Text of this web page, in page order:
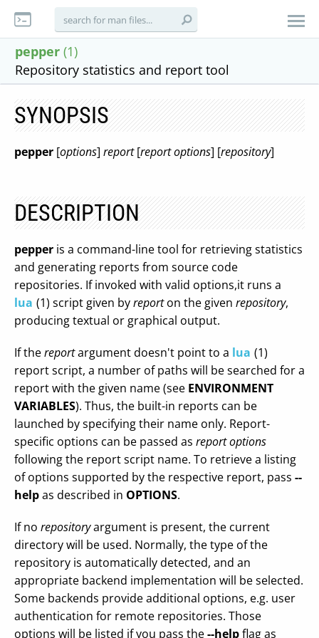
pepper (1)
Repository statistics and report tool
SYNOPSIS
pepper [options] report[report options] [repository]
DESCRIPTION
pepper is a command-line tool for retrieving statistics
and generating reports from source code
repositories. If invoked with valid options,it runs a
lua (1) script given byreporton the given repository,
producing textual or graphical output.
If thereportargument doesn't point to a lua (1)
report script, a number of paths will be searched for a
report with the given name (see ENVIRONMENT
VARIABLES). Thus, the built-in reports can be
launched by specifying their name only. Report-
specific options can be passed as report options
following the report script name. To retrieve a listing
of options supported by the respective report, pass --
helpas described in OPTIONS.
If no repositoryargument is present, the current
directory will be used. Normally, the type of the
repository is automatically detected, and an
appropriate backend implementation will be selected.
Some backends provide additional options, e.g. user
authentication for remote repositories. Those
options will be listed if you pass the--helpflag as